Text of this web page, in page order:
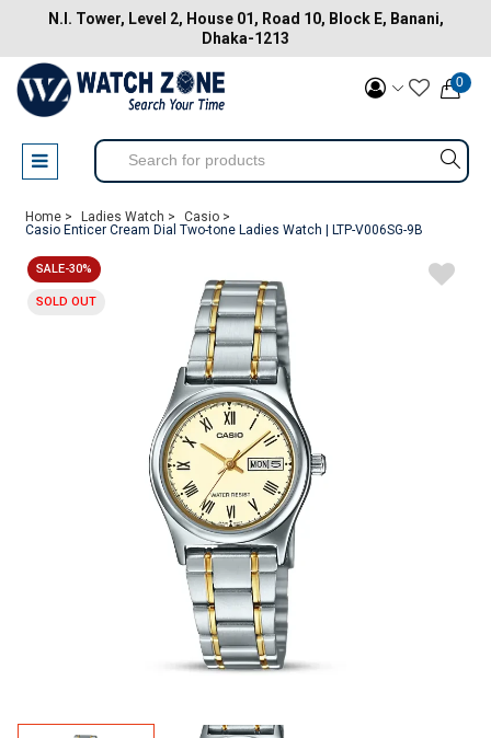
N.I. Tower, Level 2, House 01, Road 10, Block E, Banani,
Dhaka-1213
0
Home > Ladies Watch >
Casio >
Casio Enticer Cream Dial Two-tone Ladies Watch | LTP-V006SG-9B
SALE-30%
SOLD OUT